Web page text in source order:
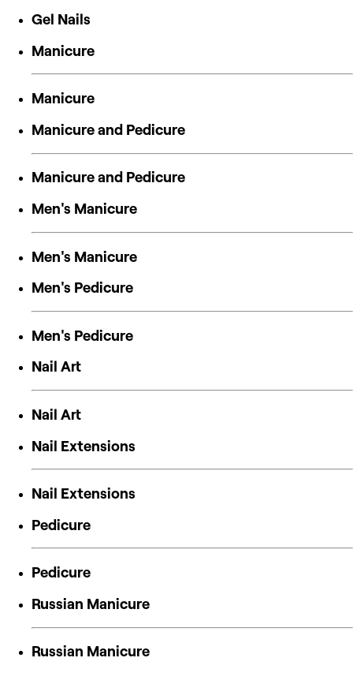
Gel Nails
Manicure
Manicure
Manicure and Pedicure
Manicure and Pedicure
Men's Manicure
Men's Manicure
Men's Pedicure
Men's Pedicure
Nail Art
Nail Art
Nail Extensions
Nail Extensions
Pedicure
Pedicure
Russian Manicure
Russian Manicure